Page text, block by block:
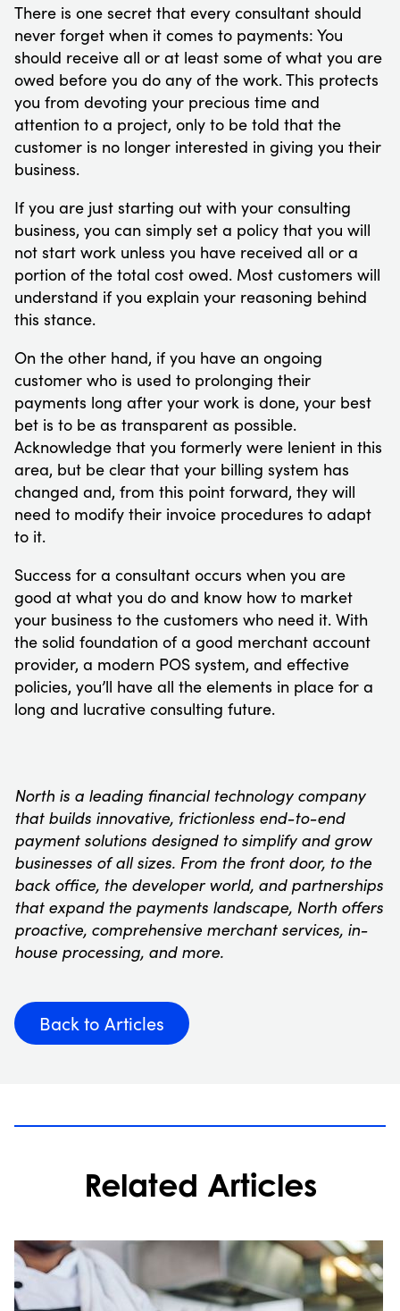
There is one secret that every consultant should
never forget when it comes to payments: You
should receive all or at least some of what you are
owed before you do any of the work. This protects
you from devoting your precious time and
attention to a project, only to be told that the
customer is no longer interested in giving you their
business.
If you are just starting out with your consulting
business, you can simply set a policy that you will
not start work unless you have received all or a
portion of the total cost owed. Most customers will
understand if you explain your reasoning behind
this stance.
On the other hand, if you have an ongoing
customer who is used to prolonging their
payments long after your work is done, your best
bet is to be as transparent as possible.
Acknowledge that you formerly were lenient in this
area, but be clear that your billing system has
changed and, from this point forward, they will
need to modify their invoice procedures to adapt
to it.
Success for a consultant occurs when you are
good at what you do and know how to market
your business to the customers who need it. With
the solid foundation of a good merchant account
provider, a modern POS system, and effective
policies, you’ll have all the elements in place for a
long and lucrative consulting future.
North is a leading financial technology company
that builds innovative, frictionless end-to-end
payment solutions designed to simplify and grow
businesses of all sizes. From the front door, to the
back office, the developer world, and partnerships
that expand the payments landscape, North offers
proactive, comprehensive merchant services, in-
house processing, and more.
Back to Articles
Related Articles